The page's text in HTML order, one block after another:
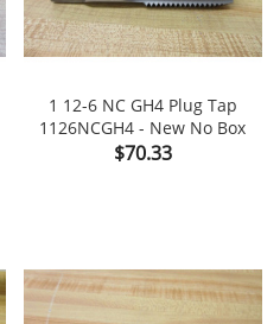
1 12-6 NC GH4 Plug Tap
1126NCGH4 - New No Box
Price
$70.33